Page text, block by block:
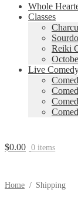
Whole
Classes
Reiki
Live
$0.00 0 items
Home / Shipping